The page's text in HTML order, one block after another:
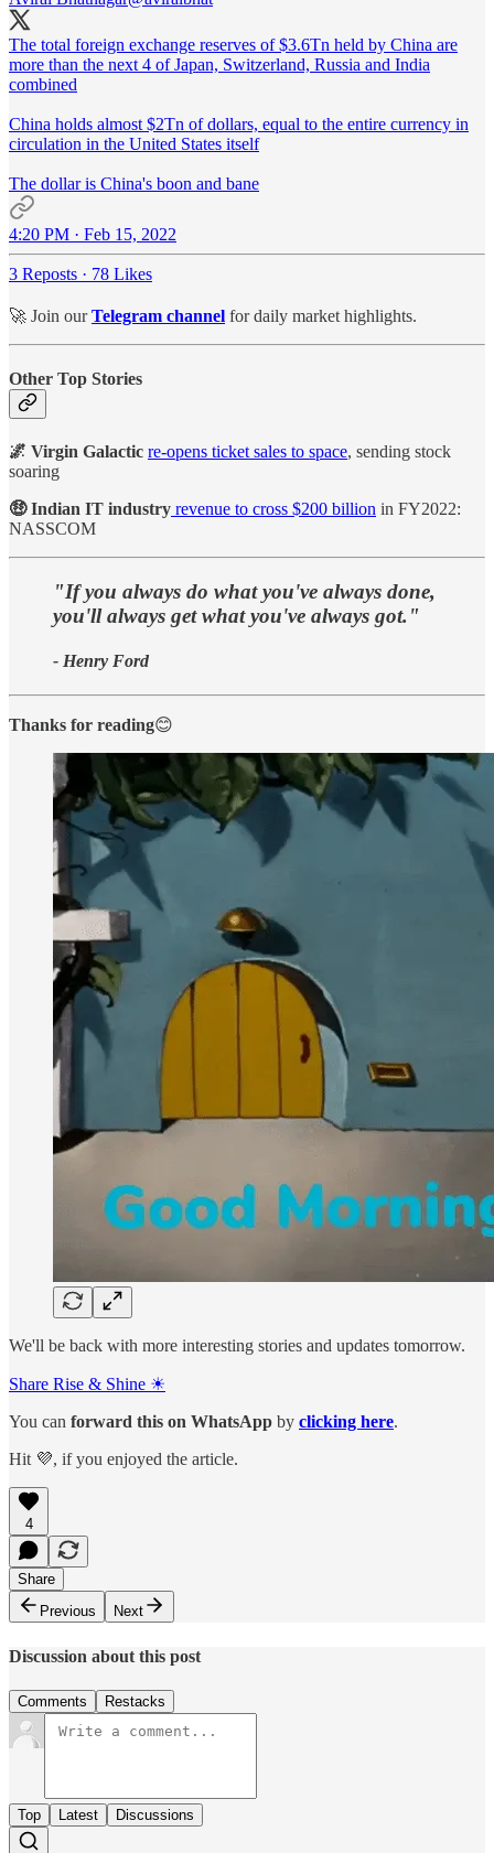
The total foreign exchange reserves of $3.6Tn held by China are
more than the next 4 of Japan, Switzerland, Russia and India
combined
China holds almost $2Tn of dollars, equal to the entire currency in
circulation in the United States itself
The dollar is China's boon and bane
4:20 PM · Feb 15, 2022
3 Reposts · 78 Likes
🚀 Join ourTelegram channel for daily market highlights.
Other Top Stories
🌌 Virgin Galactic re-opens ticket sales to space, sending stock
soaring
🤑 Indian IT industry revenue to cross $200 billion in FY2022:
NASSCOM
"If you always do what you've always done,
you'll always get what you've always got."
- Henry Ford
Thanks for reading😊
We'll be back with more interesting stories and updates tomorrow.
Share Rise & Shine ☀
You can forward this on WhatsApp by clicking here.
Hit 💜, if you enjoyed the article.
4
Share
Previous
Next
Discussion about this post
Comments Restacks
Top Latest Discussions